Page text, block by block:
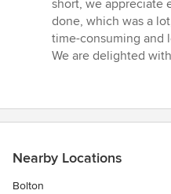
short, we appreciate
done, which was a
time-consuming and
We are delighted
Nearby Locations
Bolton